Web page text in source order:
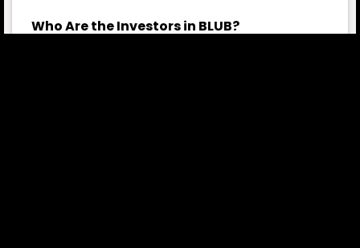
Who Are the Investors in BLUB?